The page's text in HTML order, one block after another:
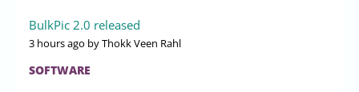
BulkPic 2.0 released
3 hours ago by Thokk Veen Rahl
SOFTWARE